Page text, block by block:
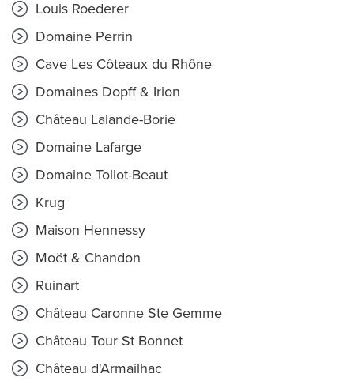
Louis Roederer
Domaine Perrin
Cave Les Côteaux du Rhône
Domaines Dopff & Irion
Château Lalande-Borie
Domaine Lafarge
Domaine Tollot-Beaut
Krug
Maison Hennessy
Moët & Chandon
Ruinart
Château Caronne Ste Gemme
Château Tour St Bonnet
Château d'Armailhac